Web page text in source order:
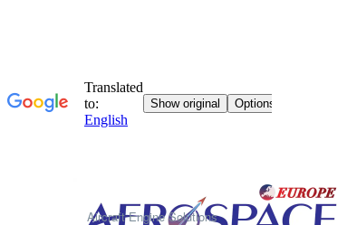
Aircraft Engine Solutions